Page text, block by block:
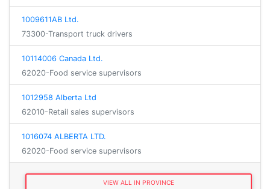
1009611AB Ltd.
73300-Transport truck drivers
10114006 Canada Ltd.
62020-Food service supervisors
1012958 Alberta Ltd
62010-Retail sales supervisors
1016074 ALBERTA LTD.
62020-Food service supervisors
VIEW ALL IN PROVINCE